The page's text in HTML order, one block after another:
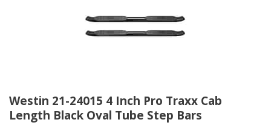
Westin 21-24015 4 Inch Pro Traxx Cab
Length Black Oval Tube Step Bars